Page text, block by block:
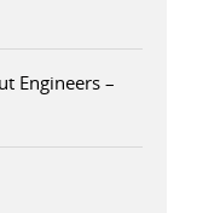
Engineers –